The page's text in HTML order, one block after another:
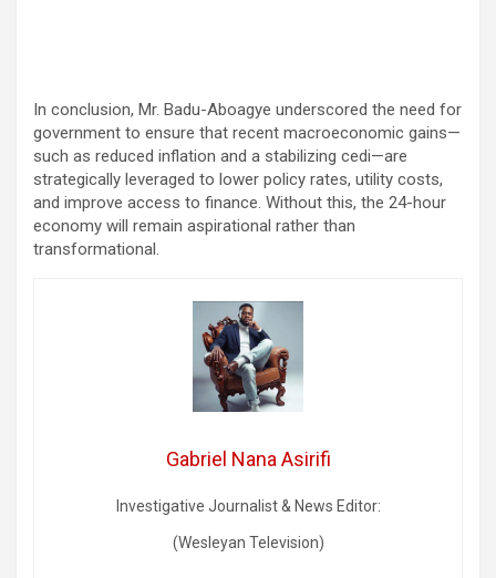
In conclusion, Mr. Badu-Aboagye underscored the need for
government to ensure that recent macroeconomic gains—
such as reduced inflation and a stabilizing cedi—are
strategically leveraged to lower policy rates, utility costs,
and improve access to finance. Without this, the 24-hour
economy will remain aspirational rather than
transformational.
Gabriel Nana Asirifi
Investigative Journalist & News Editor:
(Wesleyan Television)